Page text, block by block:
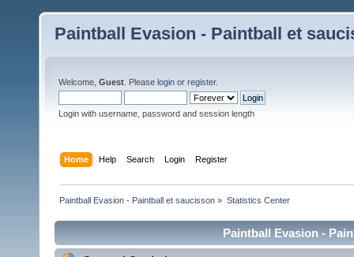
Paintball Evasion - Paintball et
Welcome, Guest . Please login or register.
Login with username, password and session length
Home Help Search Login Register
Paintball Evasion - Paintball et saucisson » Statistics Center
Paintball Evasion -